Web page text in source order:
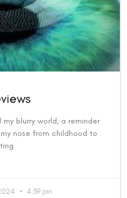
my blurry world, a reminder
nose from childhood to
4:39 pm